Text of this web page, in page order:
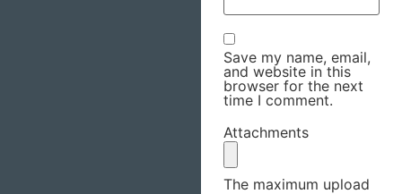
Save my name, email,
and website in this
browser for the next
time I comment.
Attachments
The maximum upload